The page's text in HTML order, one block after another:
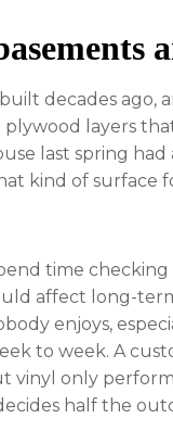
decades ago,
layers
last spring
kind of
time
affect long-
enjoys,
to week. A
vinyl only
half the